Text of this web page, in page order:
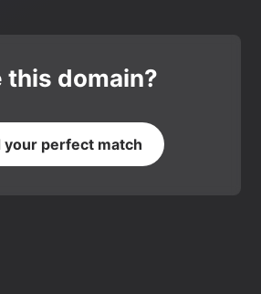
this domain?
your perfect match